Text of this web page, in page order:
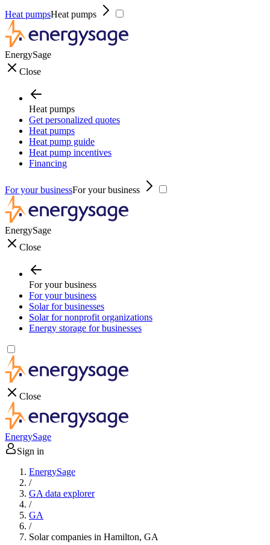
Heat pumpsHeat pumps
EnergySage
Close
Heat pumps
Get personalized quotes
Heat pumps
Heat pump guide
Heat pump incentives
Financing
For your businessFor your business
EnergySage
Close
For your business
For your business
Solar for businesses
Solar for nonprofit organizations
Energy storage for businesses
Close
EnergySage
Sign in
EnergySage
/
GA data explorer
/
GA
/
Solar companies in Hamilton, GA